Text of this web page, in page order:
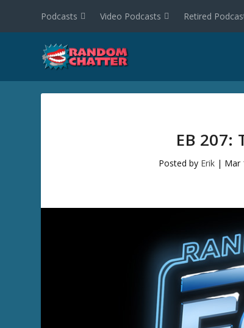
Podcasts Video Podcasts Retired
EB 207:
Posted by Erik| Mar